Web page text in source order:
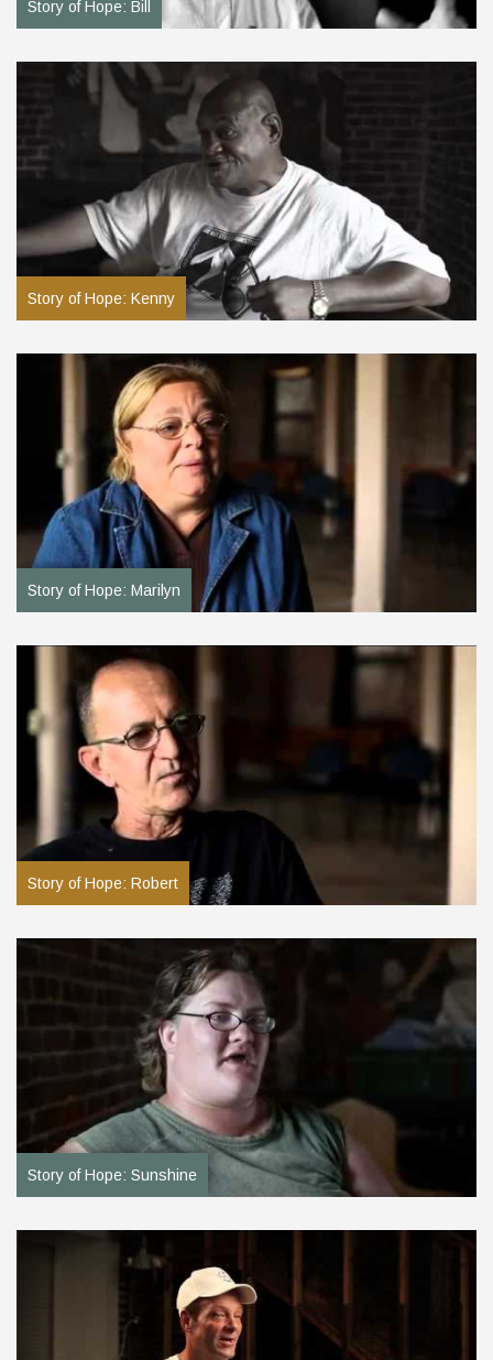
Story of Hope: Bill
Story of Hope: Kenny
Story of Hope: Marilyn
Story of Hope: Robert
Story of Hope: Sunshine